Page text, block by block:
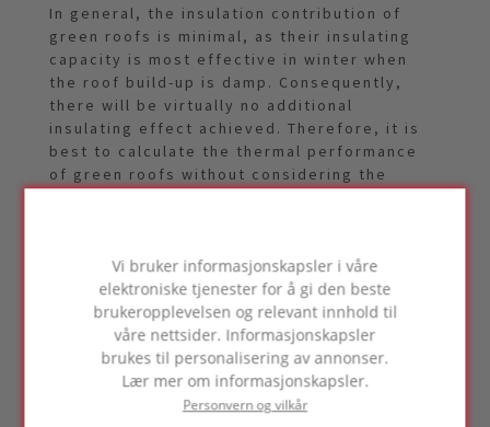
Vi bruker informasjonskapsler i våre
elektroniske tjenester for å gi den beste
brukeropplevelsen og relevant innhold til
våre nettsider. Informasjonskapsler
brukes til personalisering av annonser.
Lær mer om informasjonskapsler.
Personvern og vilkår
In general, the insulation contribution of
green roofs is minimal, as their insulating
capacity is most effective in winter when
the roof build-up is damp. Consequently,
there will be virtually no additional
insulating effect achieved. Therefore, it is
best to calculate the thermal performance
of green roofs without considering the
evaporation. Another advantageous effect
of green roofs is that they provide a better
phase shift, resulting in slower heating of
the space underneath the roof.